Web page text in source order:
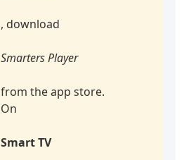
, download
Smarters Player
from the app store.
On
Smart TV